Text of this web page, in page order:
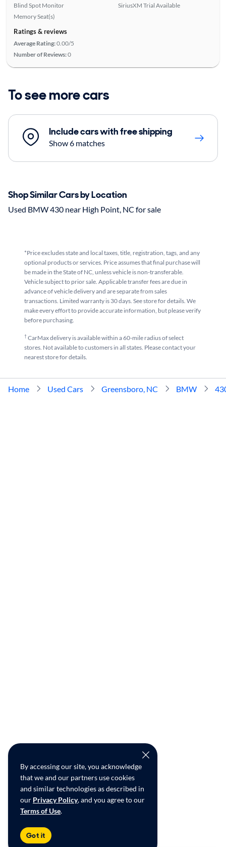
By accessing our site, you acknowledge
that we and our partners use cookies
and similar technologies as described in
our Privacy Policy, and you agree to our
Terms of Use.
Got it
Blind Spot Monitor
Memory Seat(s)
SiriusXM Trial Available
Ratings & reviews
Average Rating:0.00/5
Number of Reviews:0
To see more cars
Include cars with free shipping
Show 6 matches
Shop Similar Cars by Location
Used BMW 430 near High Point, NC for sale
*Price excludes state and local taxes, title, registration, tags, and any
optional products or services. Price assumes that final purchase will
be made in the State of NC, unless vehicle is non-transferable.
Vehicle subject to prior sale. Applicable transfer fees are due in
advance of vehicle delivery and are separate from sales
transactions. Limited warranty is 30 days. See store for details. We
make every effort to provide accurate information, but please verify
before purchasing.
†CarMax delivery is available within a 60-mile radius of select
stores. Not available to customers in all states. Please contact your
nearest store for details.
Home Used Cars Greensboro, NC BMW